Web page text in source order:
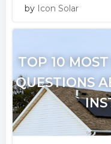
by Icon Solar
TOP 10
QUESTIONS